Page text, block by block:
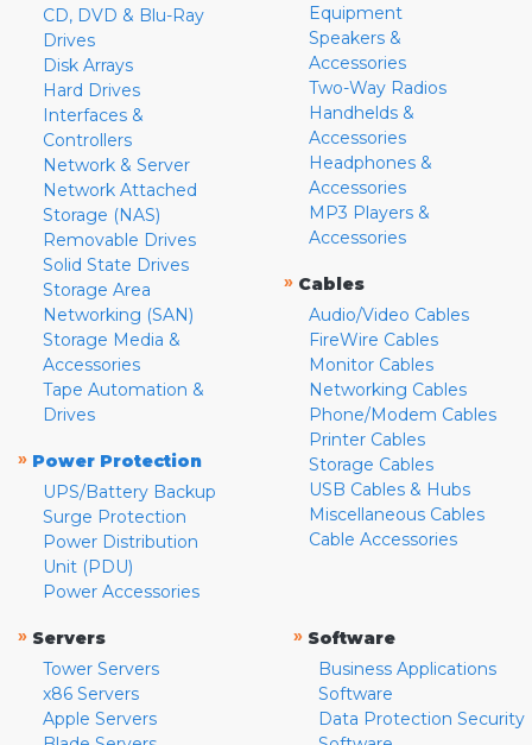
CD, DVD & Blu-Ray
Drives
Disk Arrays
Hard Drives
Interfaces &
Controllers
Network & Server
Network Attached
Storage (NAS)
Removable Drives
Solid State Drives
Storage Area
Networking (SAN)
Storage Media &
Accessories
Tape Automation &
Drives
» Power Protection
UPS/Battery Backup
Surge Protection
Power Distribution
Unit (PDU)
Power Accessories
Equipment
Speakers &
Accessories
Two-Way Radios
Handhelds &
Accessories
Headphones &
Accessories
MP3 Players &
Accessories
» Cables
Audio/Video Cables
FireWire Cables
Monitor Cables
Networking Cables
Phone/Modem Cables
Printer Cables
Storage Cables
USB Cables & Hubs
Miscellaneous Cables
Cable Accessories
» Servers
Tower Servers
x86 Servers
Apple Servers
» Software
Business Applications
Software
Data Protection Security